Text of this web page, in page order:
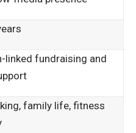
linked fundraising and
family life, fitness